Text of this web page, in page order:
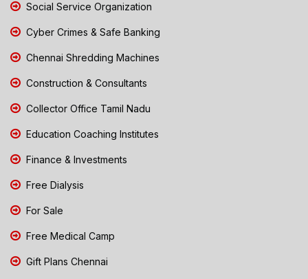
Social Service Organization
Cyber Crimes & Safe Banking
Chennai Shredding Machines
Construction & Consultants
Collector Office Tamil Nadu
Education Coaching Institutes
Finance & Investments
Free Dialysis
For Sale
Free Medical Camp
Gift Plans Chennai